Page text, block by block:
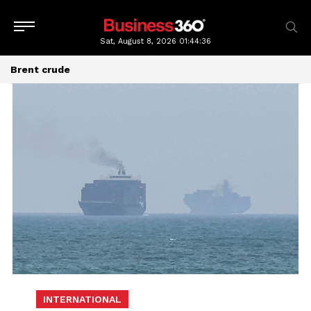
Sat, August 8, 2026 01:44:38
Brent crude
INTERNATIONAL